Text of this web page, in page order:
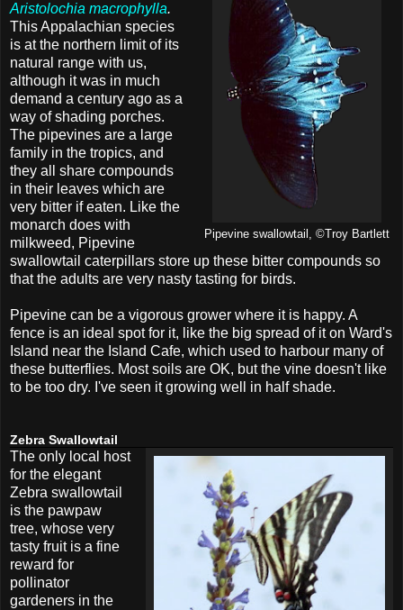
Pipevine swallowtail, ©Troy Bartlett
Aristolochia macrophylla.
This Appalachian species
is at the northern limit of its
natural range with us,
although it was in much
demand a century ago as a
way of shading porches.
The pipevines are a large
family in the tropics, and
they all share compounds
in their leaves which are
very bitter if eaten. Like the
monarch does with
milkweed, Pipevine
swallowtail caterpillars store up these bitter compounds so
that the adults are very nasty tasting for birds.
Pipevine can be a vigorous grower where it is happy. A
fence is an ideal spot for it, like the big spread of it on Ward's
Island near the Island Cafe, which used to harbour many of
these butterflies. Most soils are OK, but the vine doesn't like
to be too dry. I've seen it growing well in half shade.
Zebra Swallowtail
The only local host
for the elegant
Zebra swallowtail
is the pawpaw
tree, whose very
tasty fruit is a fine
reward for
pollinator
gardeners in the